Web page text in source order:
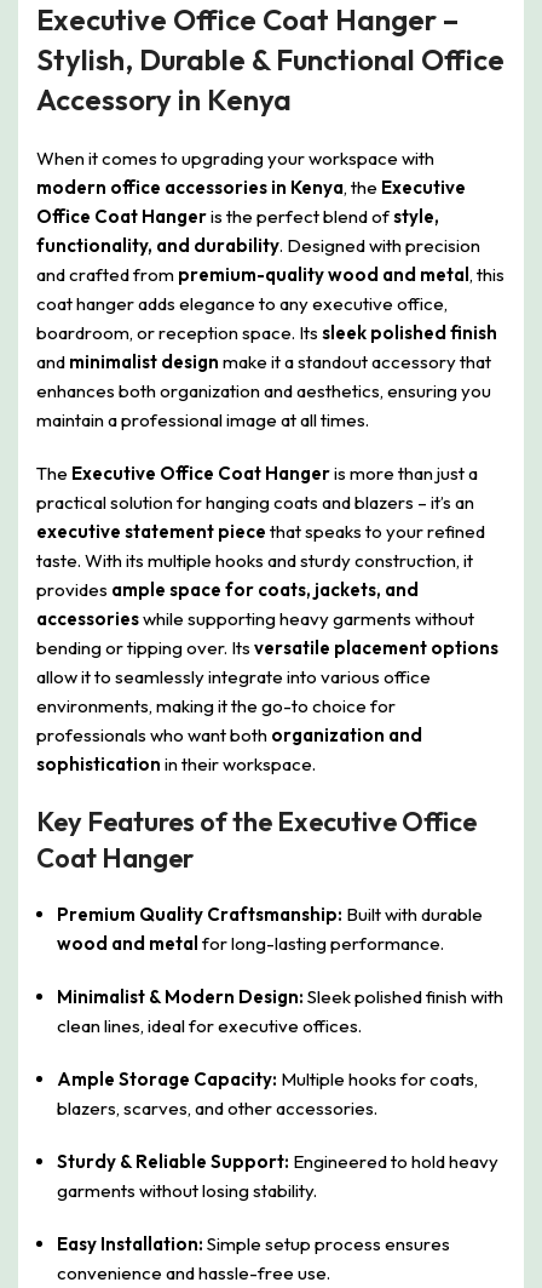
Executive Office Coat Hanger –
Stylish, Durable & Functional Office
Accessory in Kenya
When it comes to upgrading your workspace with
modern office accessories in Kenya, the Executive
Office Coat Hangeris the perfect blend ofstyle,
functionality, and durability. Designed with precision
and crafted from premium-quality wood and metal, this
coat hanger adds elegance to any executive office,
boardroom, or reception space. Its sleek polished finish
and minimalist design make it a standout accessory that
enhances both organization and aesthetics, ensuring you
maintain a professional image at all times.
The Executive Office Coat Hangeris more than just a
practical solution for hanging coats and blazers – it’s an
executive statement piece that speaks to your refined
taste. With its multiple hooks and sturdy construction, it
provides ample space for coats, jackets, and
accessorieswhile supporting heavy garments without
bending or tipping over. Its versatile placement options
allow it to seamlessly integrate into various office
environments, making it the go-to choice for
professionals who want both organization and
sophistication in their workspace.
Key Features of the Executive Office
Coat Hanger
Premium Quality Craftsmanship: Built with durable
wood and metal for long-lasting performance.
Minimalist & Modern Design: Sleek polished finish with
clean lines, ideal for executive offices.
Ample Storage Capacity: Multiple hooks for coats,
blazers, scarves, and other accessories.
Sturdy & Reliable Support: Engineered to hold heavy
garments without losing stability.
Easy Installation: Simple setup process ensures
convenience and hassle-free use.